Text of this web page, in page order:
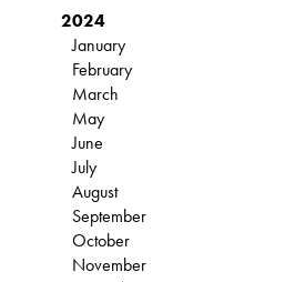
2024
January
February
March
May
June
July
August
September
October
November